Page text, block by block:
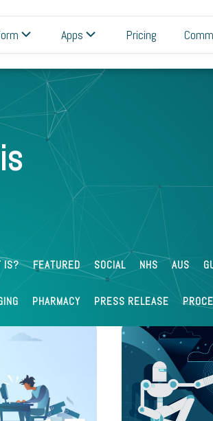
Apps Pricing
IS? FEATURED SOCIAL NHS AUS
PHARMACY PRESS RELEASE
Aug 02 2022 Paul Buckland
What is
Management?